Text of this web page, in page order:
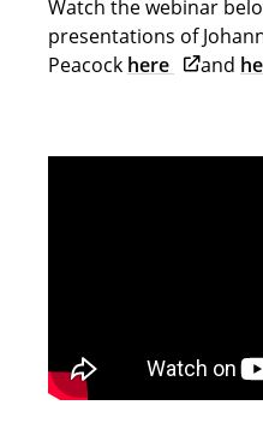
Watch the webinar
presentations of
Peacock here Opens in
and